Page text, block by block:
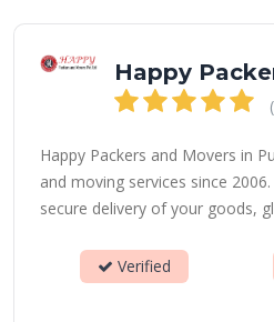
Happy
Happy Packers and Movers in
and moving services since
secure delivery of your goods,
Verified